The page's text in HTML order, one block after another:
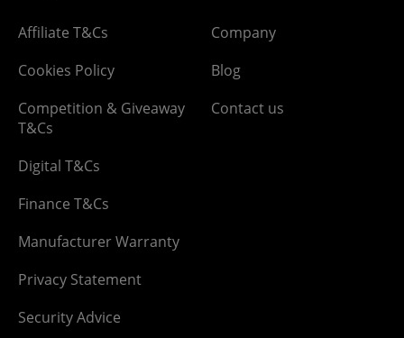
Affiliate T&Cs
Cookies Policy
Competition & Giveaway
T&Cs
Digital T&Cs
Finance T&Cs
Manufacturer Warranty
Privacy Statement
Security Advice
Company
Blog
Contact us